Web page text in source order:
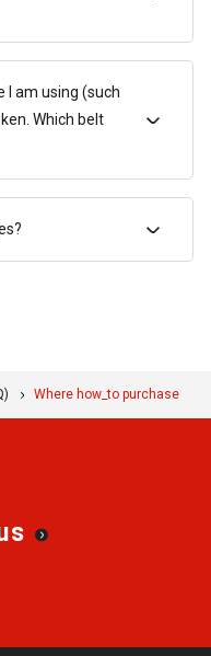
I am using (such
Which belt
Where how_to purchase